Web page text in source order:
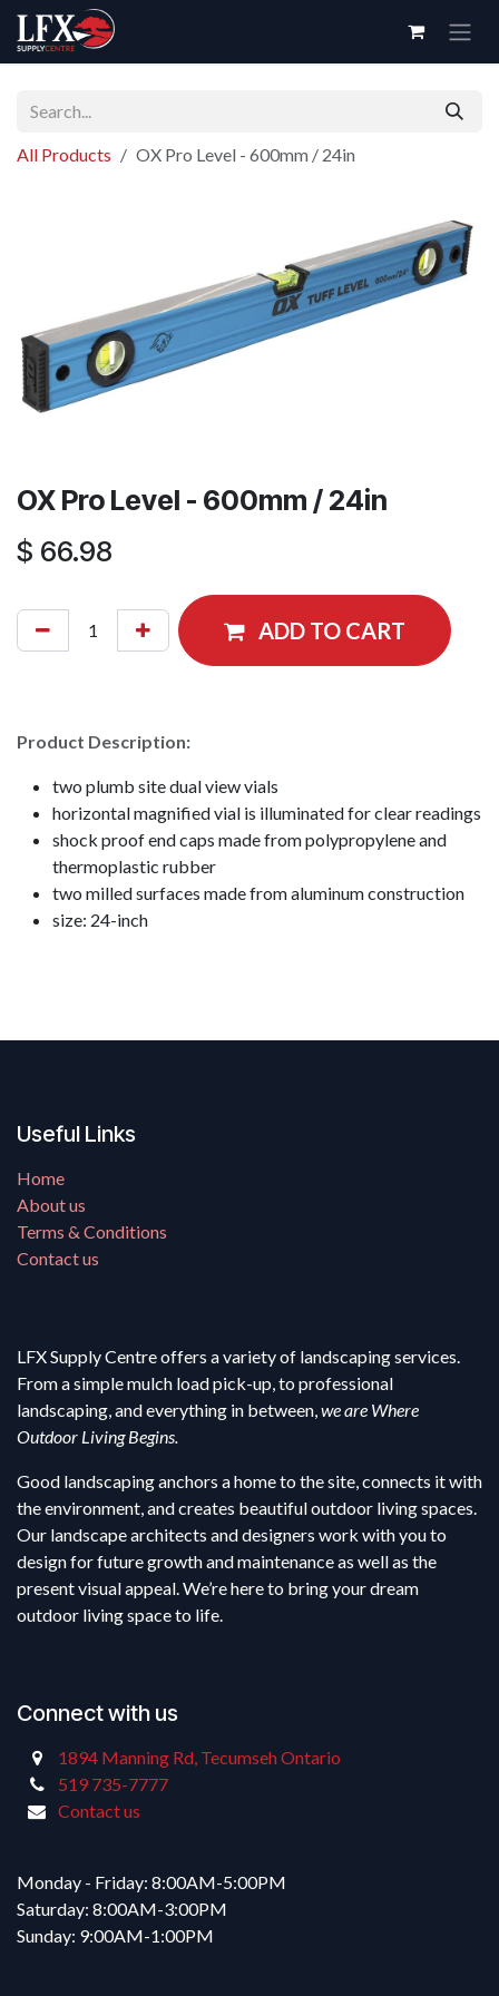
Skip to Content
All Products OX Pro Level - 600mm / 24in
OX Pro Level - 600mm / 24in
$ 66.98
ADD TO CART
Product Description:
two plumb site dual view vials
horizontal magnified vial is illuminated for clear readings
shock proof end caps made from polypropylene and
thermoplastic rubber
two milled surfaces made from aluminum construction
size: 24-inch
Useful Links
Home
About us
Terms & Conditions
Contact us
LFX Supply Centre offers a variety of landscaping services.
From a simple mulch load pick-up, to professional
landscaping, and everything in between,we are Where
Outdoor Living Begins.
Good landscaping anchors a home to the site, connects it with
the environment, and creates beautiful outdoor living spaces.
Our landscape architects and designers work with you to
design for future growth and maintenance as well as the
present visual appeal. We’re here to bring your dream
outdoor living space to life.
Connect with us
1894 Manning Rd, Tecumseh Ontario
519 735-7777
Contact us
Monday - Friday: 8:00AM-5:00PM
Saturday: 8:00AM-3:00PM
Sunday: 9:00AM-1:00PM